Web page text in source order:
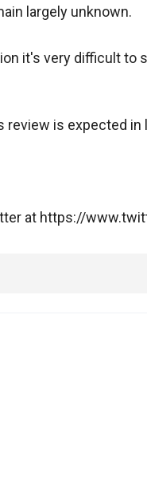
largely unknown.
it's very difficult to
is expected in
at https://